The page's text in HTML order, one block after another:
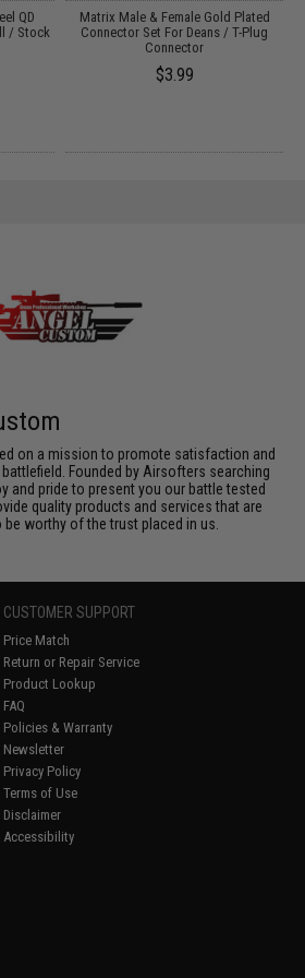
QD
/ Stock
Matrix Male & Female Gold Plated
Connector Set For Deans / T-Plug
Connector
$3.99
on a mission to promote satisfaction and
Founded by Airsofters searching
and pride to present you our battle tested
quality products and services that are
worthy of the trust placed in us.
CUSTOMER SUPPORT
Price Match
Return or Repair Service
Product Lookup
FAQ
Policies & Warranty
Newsletter
Privacy Policy
Terms of Use
Disclaimer
Accessibility